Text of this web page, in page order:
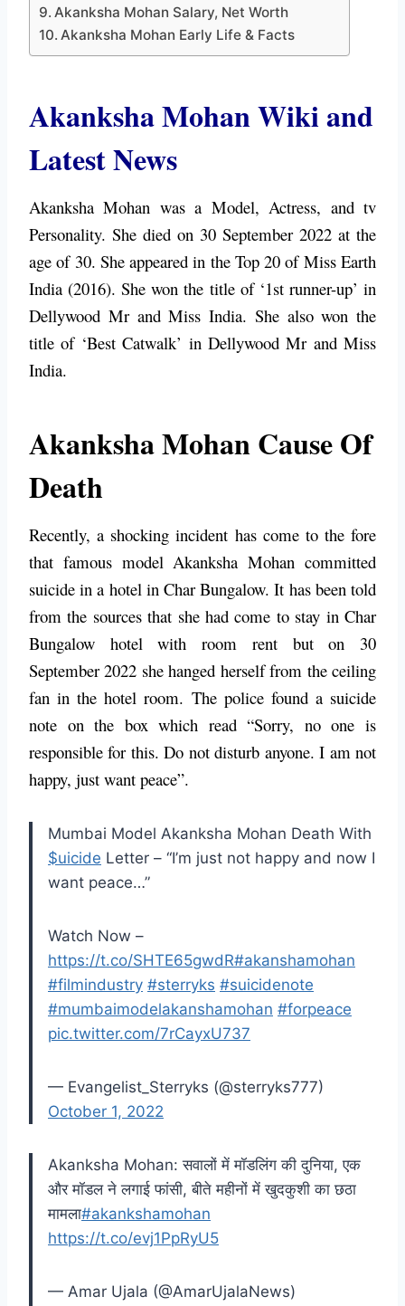
Akanksha Mohan Salary, Net Worth
Akanksha Mohan Early Life & Facts
Akanksha Mohan Wiki and
Latest News
Akanksha Mohan was a Model, Actress, and tv
Personality. She died on 30 September 2022 at the
age of 30. She appeared in the Top 20 of Miss Earth
India (2016). She won the title of ‘1st runner-up’ in
Dellywood Mr and Miss India. She also won the
title of ‘Best Catwalk’ in Dellywood Mr and Miss
India.
Akanksha Mohan Cause Of
Death
Recently, a shocking incident has come to the fore
that famous model Akanksha Mohan committed
suicide in a hotel in Char Bungalow. It has been told
from the sources that she had come to stay in Char
Bungalow hotel with room rent but on 30
September 2022 she hanged herself from the ceiling
fan in the hotel room. The police found a suicide
note on the box which read “Sorry, no one is
responsible for this. Do not disturb anyone. I am not
happy, just want peace”.
Mumbai Model Akanksha Mohan Death With
$uicide Letter – “I’m just not happy and now I
want peace…”
Watch Now –
https://t.co/SHTE65gwdR#akanshamohan
#filmindustry #sterryks #suicidenote
#mumbaimodelakanshamohan #forpeace
pic.twitter.com/7rCayxU737
— Evangelist_Sterryks (@sterryks777)
October 1, 2022
Akanksha Mohan: सवालों में मॉडलिंग की दुनिया, एक
और मॉडल ने लगाई फांसी, बीते महीनों में खुदकुशी का छठा
मामला#akankshamohan
https://t.co/evj1PpRyU5
— Amar Ujala (@AmarUjalaNews)